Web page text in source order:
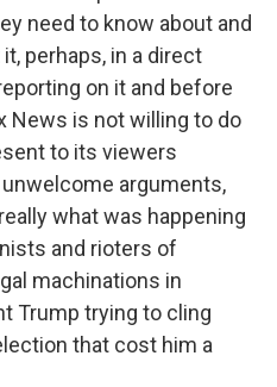
need to know about and
perhaps, in a direct
on it and before
News is not willing to do
to its viewers
arguments,
what was happening
and rioters of
machinations in
Trump trying to cling
that cost him a